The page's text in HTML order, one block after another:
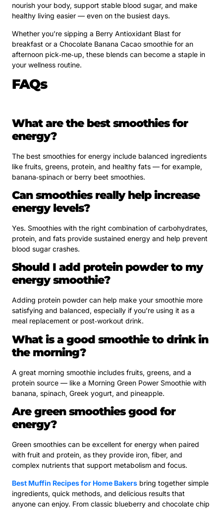
nourish your body, support stable blood sugar, and make
healthy living easier — even on the busiest days.
Whether you’re sipping a Berry Antioxidant Blast for
breakfast or a Chocolate Banana Cacao smoothie for an
afternoon pick‑me‑up, these blends can become a staple in
your wellness routine.
FAQs
What are the best smoothies for
energy?
The best smoothies for energy include balanced ingredients
like fruits, greens, protein, and healthy fats — for example,
banana‑spinach or berry beet smoothies.
Can smoothies really help increase
energy levels?
Yes. Smoothies with the right combination of carbohydrates,
protein, and fats provide sustained energy and help prevent
blood sugar crashes.
Should I add protein powder to my
energy smoothie?
Adding protein powder can help make your smoothie more
satisfying and balanced, especially if you’re using it as a
meal replacement or post‑workout drink.
What is a good smoothie to drink in
the morning?
A great morning smoothie includes fruits, greens, and a
protein source — like a Morning Green Power Smoothie with
banana, spinach, Greek yogurt, and pineapple.
Are green smoothies good for
energy?
Green smoothies can be excellent for energy when paired
with fruit and protein, as they provide iron, fiber, and
complex nutrients that support metabolism and focus.
Best Muffin Recipes for Home Bakers bring together simple
ingredients, quick methods, and delicious results that
anyone can enjoy. From classic blueberry and chocolate chip